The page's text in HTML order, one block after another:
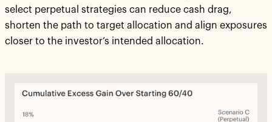
select perpetual strategies can reduce cash drag,
shorten the path to target allocation and align exposures
closer to the investor’s intended allocation.